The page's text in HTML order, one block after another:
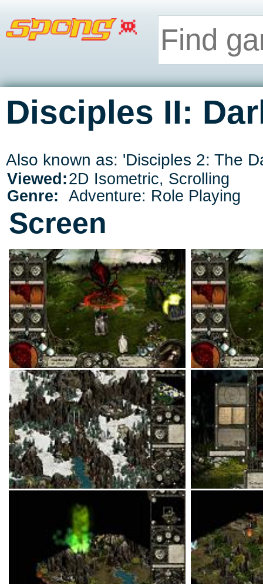
Disciples II:
Also known as: 'Disciples 2: The
Viewed:2D Isometric, Scrolling
Genre:
Adventure: Role Playing
Screen